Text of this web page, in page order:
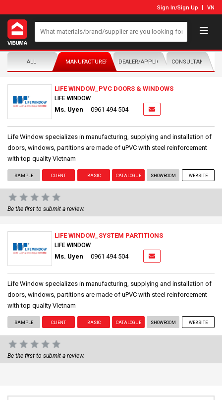
Sign In/Sign Up VN
ALL MANUFACTURER/DISTRIBUTORDEALER/APPLICATORCONSULTANTS
LIFE WINDOW_PVC DOORS & WINDOWS
LIFE WINDOW
Ms. Uyen 0961 494 504
Life Window specializes in manufacturing, supplying and installation of
doors, windows, partitions are made of uPVC with steel reinforcement
with top quality Vietnam
SAMPLE CLIENT BASIC CATALOGUE SHOWROOM WEBSITE
Be the first to submit a review.
LIFE WINDOW_SYSTEM PARTITIONS
LIFE WINDOW
Ms. Uyen 0961 494 504
Life Window specializes in manufacturing, supplying and installation of
doors, windows, partitions are made of uPVC with steel reinforcement
with top quality Vietnam
SAMPLE CLIENT BASIC CATALOGUE SHOWROOM WEBSITE
Be the first to submit a review.